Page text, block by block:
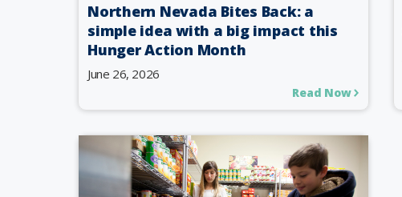
Northern Nevada Bites Back: a
simple idea with a big impact this
Hunger Action Month
June 26, 2026
Read Now